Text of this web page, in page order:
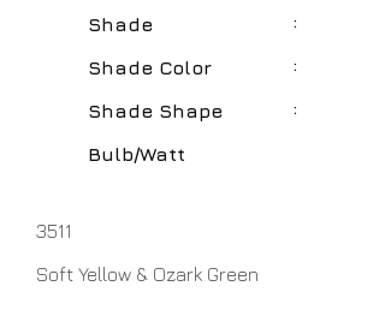
Shade
Shade Color
Shade Shape
Bulb/Watt
:
:
:
3511
Soft Yellow & Ozark Green